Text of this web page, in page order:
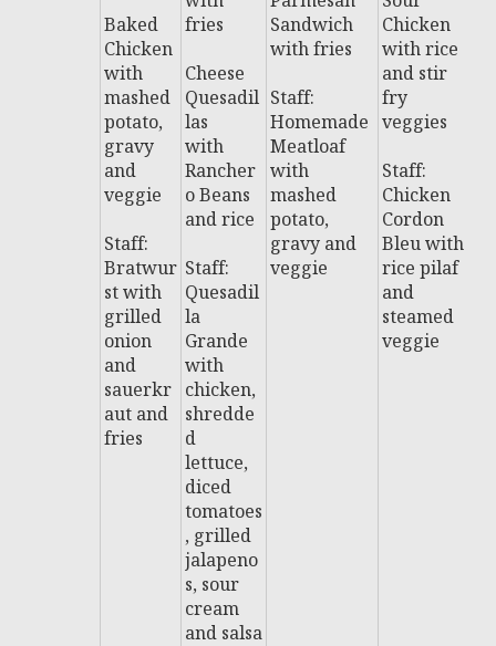
Baked
Chicken
with
mashed
potato,
gravy
and
veggie
Staff:
Bratwur
st with
grilled
onion
and
sauerkr
aut and
fries
fries
Cheese
Quesadil
las
with
Rancher
o Beans
and rice
Staff:
Quesadil
la
Grande
with
chicken,
shredde
d
lettuce,
diced
tomatoes
, grilled
jalapeno
s, sour
cream
and salsa
Sandwich
with fries
Staff:
Homemade
Meatloaf
with
mashed
potato,
gravy and
veggie
Chicken
with rice
and stir
fry
veggies
Staff:
Chicken
Cordon
Bleu with
rice pilaf
and
steamed
veggie